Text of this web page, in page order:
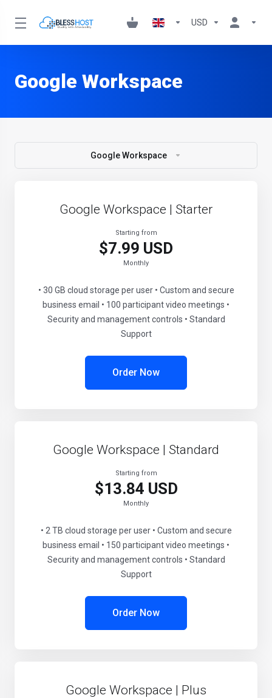
USD
Google Workspace
Google Workspace
Google Workspace | Starter
Starting from
$7.99 USD
Monthly
• 30 GB cloud storage per user • Custom and secure
business email • 100 participant video meetings •
Security and management controls • Standard
Support
Order Now
Google Workspace | Standard
Starting from
$13.84 USD
Monthly
• 2 TB cloud storage per user • Custom and secure
business email • 150 participant video meetings •
Security and management controls • Standard
Support
Order Now
Google Workspace | Plus